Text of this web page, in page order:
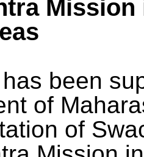
Mission
been
of
of